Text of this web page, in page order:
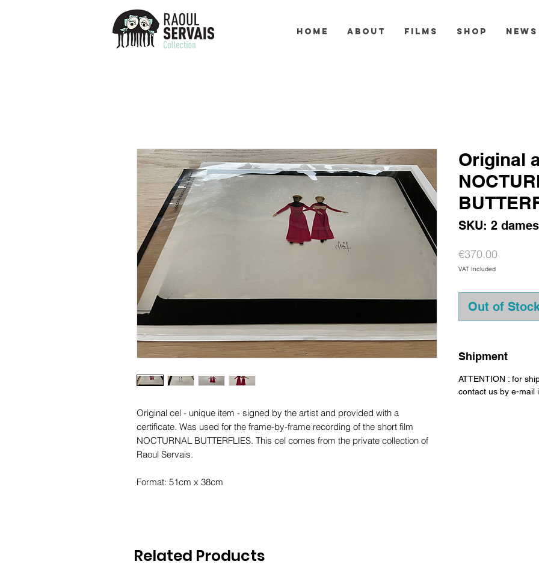
HOME ABOUT FILMS SHOP NEWS
Original cel - unique item - signed by the artist and provided with a
certificate. Was used for the frame-by-frame recording of the short film
NOCTURNAL BUTTERFLIES. This cel comes from the private collection of
Raoul Servais.
Format: 51cm x 38cm
Original
SKU: 2
€370.00Price
VAT Included
Out of
Shipment
ATTENTION : for
contact us by e-mail
Related Products